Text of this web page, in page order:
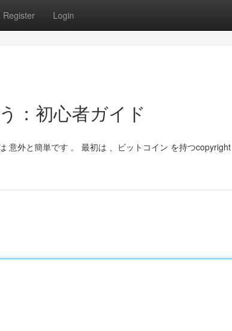
Register Login
：初心者ガイド
意外と簡単です 。 最初は 、ビットコイン を持つcopyright